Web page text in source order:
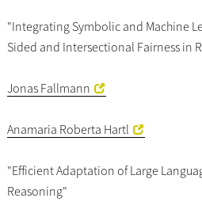
"Integrating Symbolic and Machine
Sided and Intersectional Fairness in
Jonas Fallmann
Anamaria Roberta Hartl
"Efficient Adaptation of Large
Reasoning"